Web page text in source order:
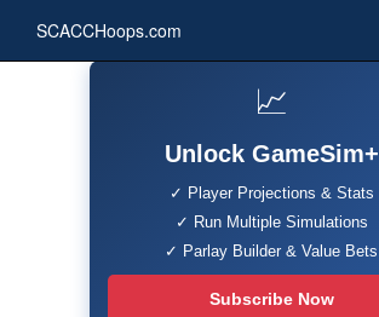
SCACCHoops.com
📈
Unlock GameSim+
✓ Player Projections & Stats
✓ Run Multiple Simulations
✓ Parlay Builder & Value Bets
Subscribe Now